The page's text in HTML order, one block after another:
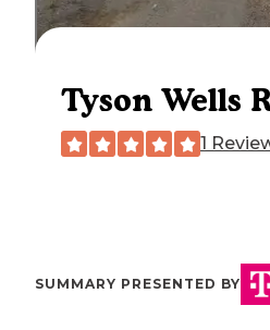
Tyson Wells
1
SUMMARY PRESENTED BY